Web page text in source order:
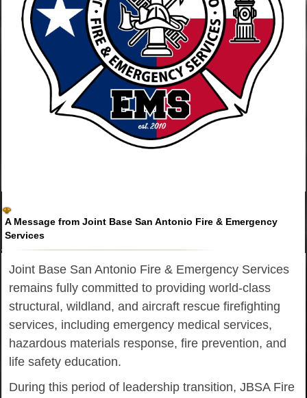
A Message from Joint Base San Antonio Fire & Emergency
Services
Joint Base San Antonio Fire & Emergency Services
remains fully committed to providing world-class
structural, wildland, and aircraft rescue firefighting
services, including emergency medical services,
hazardous materials response, fire prevention, and
life safety education.
During this period of leadership transition, JBSA Fire